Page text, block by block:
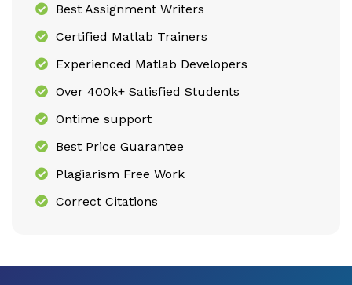
Best Assignment Writers
Certified Matlab Trainers
Experienced Matlab Developers
Over 400k+ Satisfied Students
Ontime support
Best Price Guarantee
Plagiarism Free Work
Correct Citations